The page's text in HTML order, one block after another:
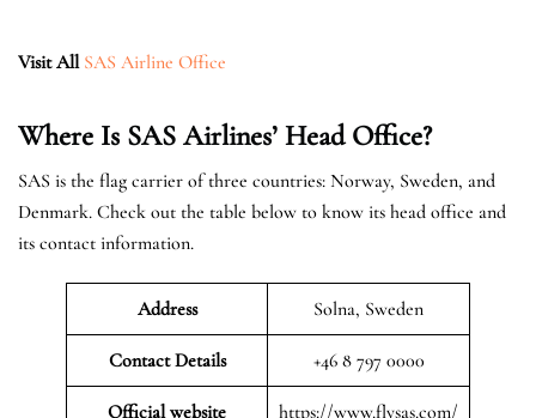
Visit All SAS Airline Office
Where Is SAS Airlines’ Head Office?
SAS is the flag carrier of three countries: Norway, Sweden, and
Denmark. Check out the table below to know its head office and
its contact information.
Address Solna, Sweden
Contact Details +46 8 797 0000
Official website https://www.flysas.com/